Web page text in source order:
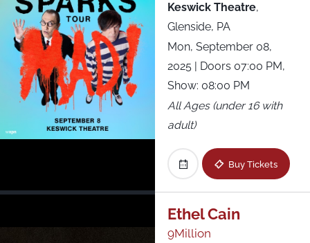
Keswick Theatre,
Glenside, PA
Mon, September 08,
2025
| Doors 07:00 PM,
Show: 08:00 PM
All Ages (under 16 with
adult)
Buy Tickets
Ethel Cain
9Million